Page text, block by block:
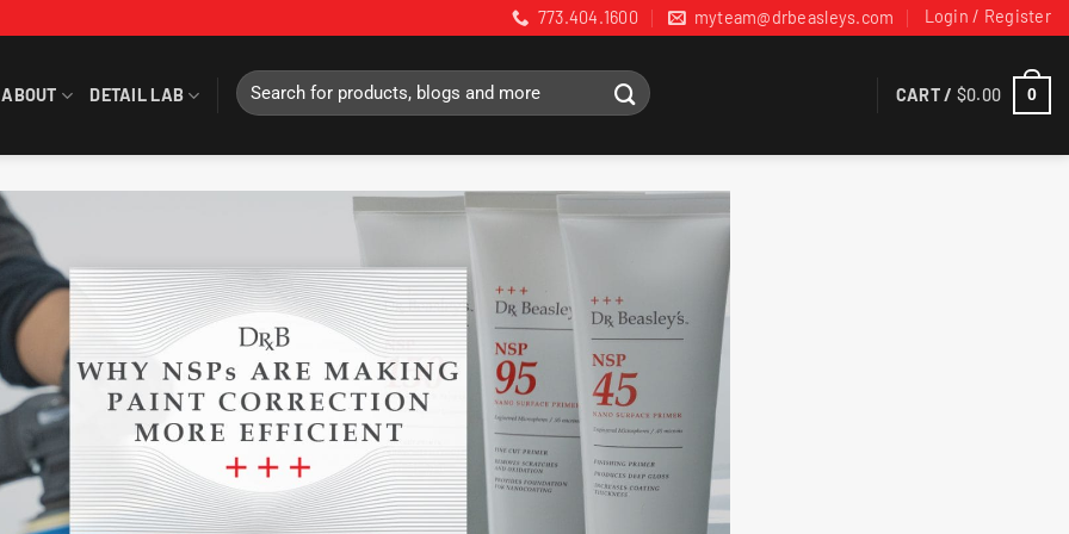
773.404.1600 myteam@drbeasleys.com Login / Register
ABOUT DETAIL LAB
Search
for:
CART / $0.00 0